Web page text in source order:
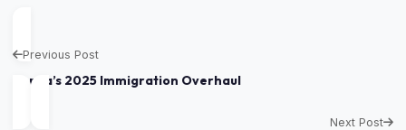
Previous Post
Kenya’s 2025 Immigration Overhaul
Next Post